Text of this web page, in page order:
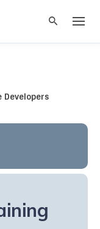
Developers